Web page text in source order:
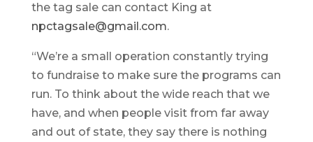
the tag sale can contact King at
npctagsale@gmail.com.
“We’re a small operation constantly trying
to fundraise to make sure the programs can
run. To think about the wide reach that we
have, and when people visit from far away
and out of state, they say there is nothing